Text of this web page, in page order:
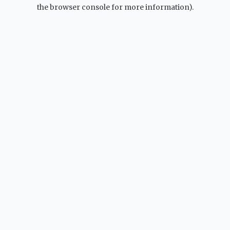
the browser console for more information).